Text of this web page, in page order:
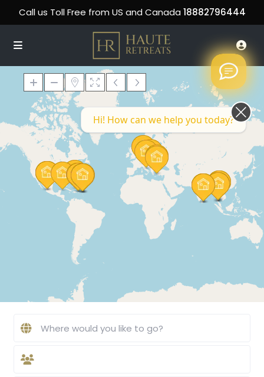
Call us Toll Free from US and Canada 18882796444
Loading Maps
Hi! How can we help you today?